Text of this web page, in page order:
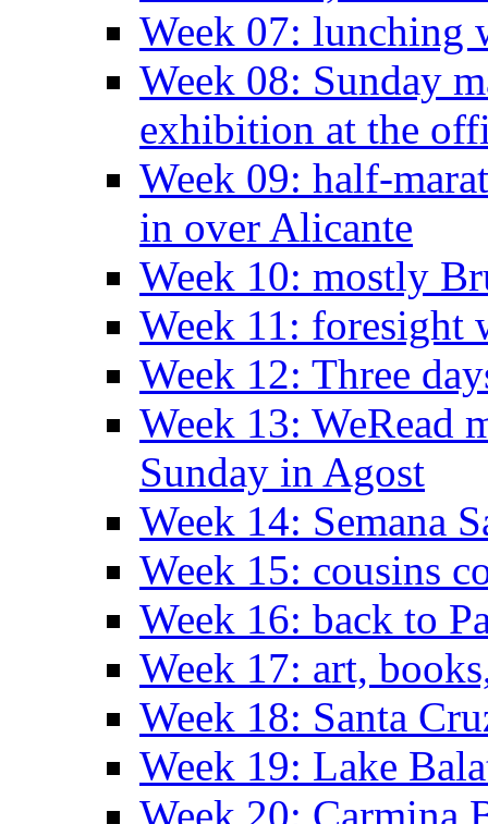
Week 07: lunching
Week 08: Sunday
exhibition at the
Week 09: half-
in over Alicante
Week 10: mostly
Week 11: foresight
Week 12: Three
Week 13: WeRead
Sunday in Agost
Week 14: Semana
Week 15: cousins
Week 16: back to
Week 17: art,
Week 18: Santa
Week 19: Lake